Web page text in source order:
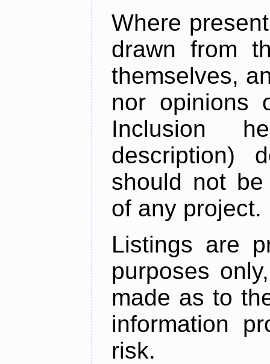
Where
drawn from
themselves,
nor opinions
Inclusion
description)
should not
of any project.
Listings are
purposes
made as to
information
risk.